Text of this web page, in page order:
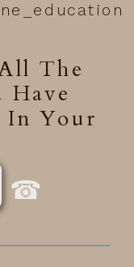
The
Have
Your
☎